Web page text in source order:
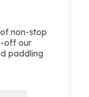
non-stop
off our
paddling